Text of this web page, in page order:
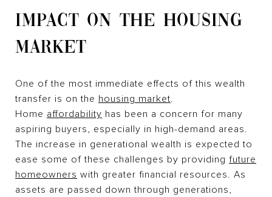
IMPACT ON THE HOUSING
MARKET
One of the most immediate effects of this wealth
transfer is on the housing market.
Home affordability has been a concern for many
aspiring buyers, especially in high-demand areas.
The increase in generational wealth is expected to
ease some of these challenges by providing future
homeowners with greater financial resources. As
assets are passed down through generations,